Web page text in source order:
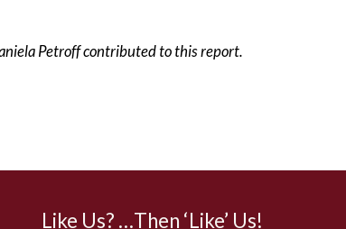
Petroff contributed to this report.
Like Us? …Then ‘Like’ Us!